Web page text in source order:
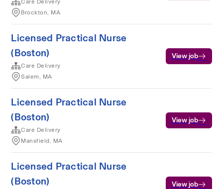
Brockton, MA
Licensed Practical Nurse
(Boston)
Care Delivery
Salem, MA
View job
Licensed Practical Nurse
(Boston)
Care Delivery
Mansfield, MA
View job
Licensed Practical Nurse
(Boston)
View job